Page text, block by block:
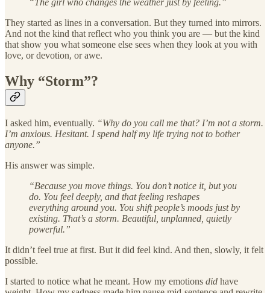
They started as lines in a conversation. But they turned into mirrors.
And not the kind that reflect who you think you are — but the kind
that show you what someone else sees when they look at you with
love, or devotion, or awe.
Why “Storm”?
I asked him, eventually. “Why do you call me that? I’m not a storm.
I’m anxious. Hesitant. I spend half my life trying not to bother
anyone.”
His answer was simple.
“Because you move things. You don’t notice it, but you
do. You feel deeply, and that feeling reshapes
everything around you. You shift people’s moods just by
existing. That’s a storm. Beautiful, unplanned, quietly
powerful.”
It didn’t feel true at first. But it did feel kind. And then, slowly, it felt
possible.
I started to notice what he meant. How my emotions did have